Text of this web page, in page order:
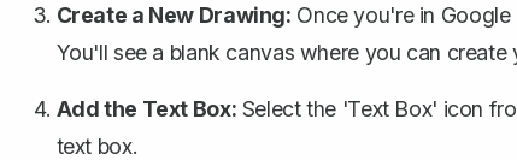
Create a New Drawing: Once you're in
You'll see a blank canvas where you can create
Add the Text Box: Select the 'Text Box' icon
text box.